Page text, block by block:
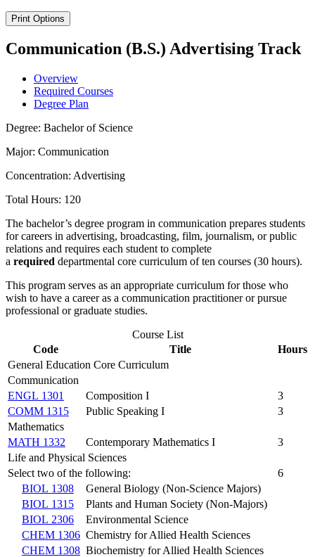
Print Options
Communication (B.S.) Advertising Track
Overview
Required Courses
Degree Plan
Degree: Bachelor of Science
Major: Communication
Concentration: Advertising
Total Hours: 120
The bachelor’s degree program in communication prepares students
for careers in advertising, broadcasting, film, journalism, or public
relations and requires each student to complete
a required departmental core curriculum of ten courses (30 hours).
This program serves as an appropriate curriculum for those who
wish to have a career as a communication practitioner or pursue
professional or graduate studies.
Course List
Code
Title
Hours
General Education Core Curriculum
Communication
ENGL 1301
Composition I
3
COMM 1315
Public Speaking I
3
Mathematics
MATH 1332
Contemporary Mathematics I
3
Life and Physical Sciences
Select two of the following:
6
BIOL 1308
General Biology (Non-Science Majors)
BIOL 1315
Plants and Human Society (Non-Majors)
BIOL 2306
Environmental Science
CHEM 1306 Chemistry for Allied Health Sciences
CHEM 1308 Biochemistry for Allied Health Sciences